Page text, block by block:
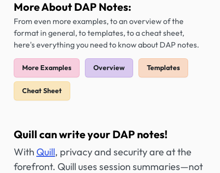
More About DAP Notes:
From even more examples, to an overview of the
format in general, to templates, to a cheat sheet,
here's everything you need to know about DAP notes.
More Examples Overview Templates
Cheat Sheet
Quill can write your DAP notes!
With Quill, privacy and security are at the
forefront. Quill uses session summaries—not